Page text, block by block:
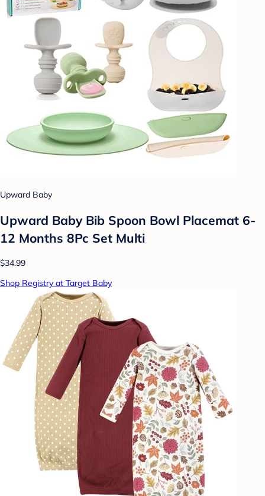
Upward Baby
Upward Baby Bib Spoon Bowl Placemat 6-
12 Months 8Pc Set Multi
$34.99
Shop Registry at Target Baby